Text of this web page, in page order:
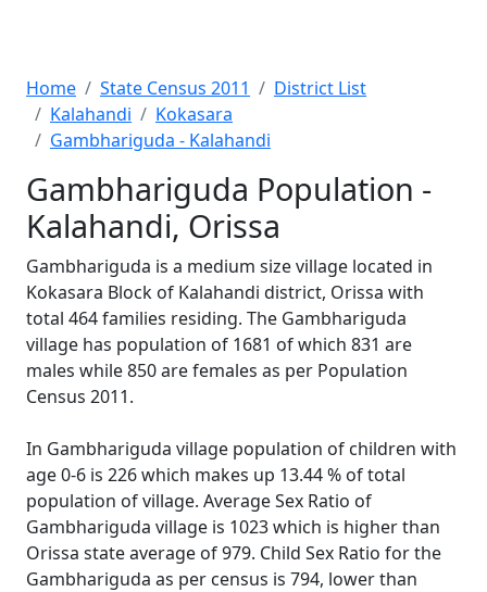
Home State Census 2011
District List
Kalahandi
Kokasara
Gambhariguda - Kalahandi
Gambhariguda Population -
Kalahandi, Orissa
Gambhariguda is a medium size village located in
Kokasara Block of Kalahandi district, Orissa with
total 464 families residing. The Gambhariguda
village has population of 1681 of which 831 are
males while 850 are females as per Population
Census 2011.
In Gambhariguda village population of children with
age 0-6 is 226 which makes up 13.44 % of total
population of village. Average Sex Ratio of
Gambhariguda village is 1023 which is higher than
Orissa state average of 979. Child Sex Ratio for the
Gambhariguda as per census is 794, lower than